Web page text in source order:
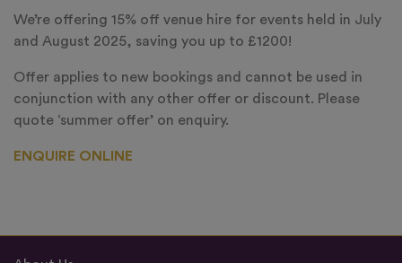
We’re offering 15% off venue hire for events held in July
and August 2025, saving you up to £1200!
Offer applies to new bookings and cannot be used in
conjunction with any other offer or discount. Please
quote ‘summer offer’ on enquiry.
ENQUIRE ONLINE